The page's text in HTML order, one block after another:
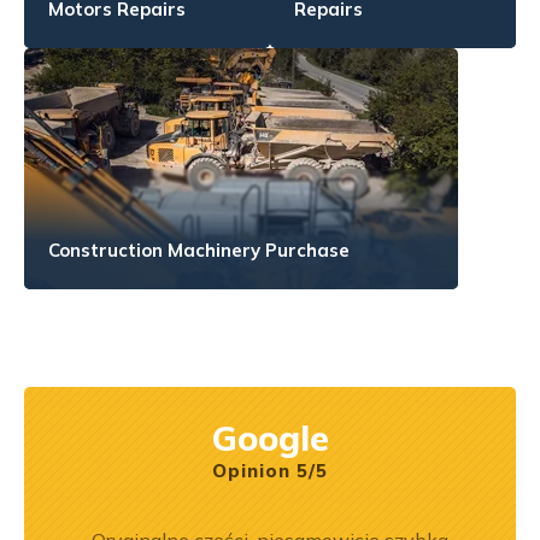
Motors Repairs Repairs
Construction Machinery Purchase
Google
Opinion 5/5